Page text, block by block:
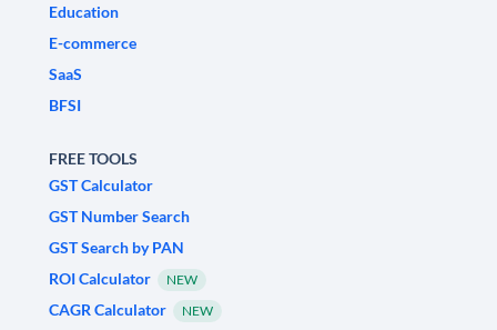
Education
E-commerce
SaaS
BFSI
FREE TOOLS
GST Calculator
GST Number Search
GST Search by PAN
ROI Calculator
NEW
CAGR Calculator NEW